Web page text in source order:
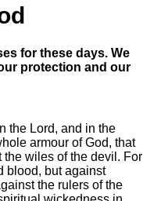
for these days. We
protection and our
the Lord, and in the
armour of God, that
wiles of the devil. For
blood, but against
the rulers of the